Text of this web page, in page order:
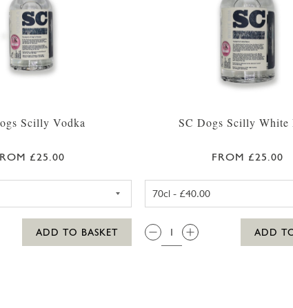
Scilly Vodka
£25.00
ADD TO BASKET
SC Dogs Scilly White
FROM £25.00
QTY:
ADD